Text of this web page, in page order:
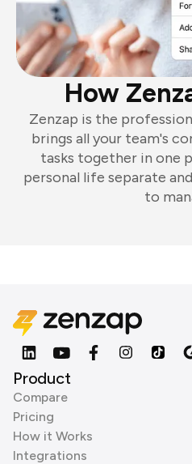
How
Zenzap is the
brings all your team's
tasks together in one
personal life separate
to
Product
Compare
Pricing
How it Works
Integrations